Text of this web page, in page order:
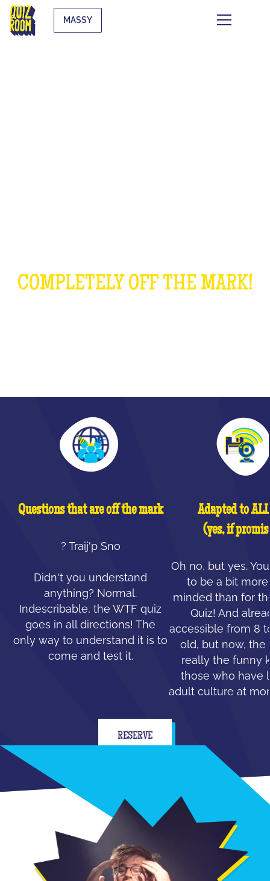
MASSY
COMPLETELY OFF THE MARK!
Questions that are off the mark
? Traij'p Sno
Didn't you understand
anything? Normal.
Indescribable, the WTF quiz
goes in all directions! The
only way to understand it is to
come and test it.
Adapted to
(yes, if
Oh no, but yes.
to be a bit
minded than for
Quiz! And
accessible from 8
old, but now, the
really the funny
those who have
adult culture at
RESERVE